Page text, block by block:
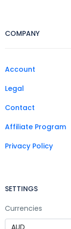
COMPANY
Account
Legal
Contact
Affiliate Program
Privacy Policy
SETTINGS
Currencies